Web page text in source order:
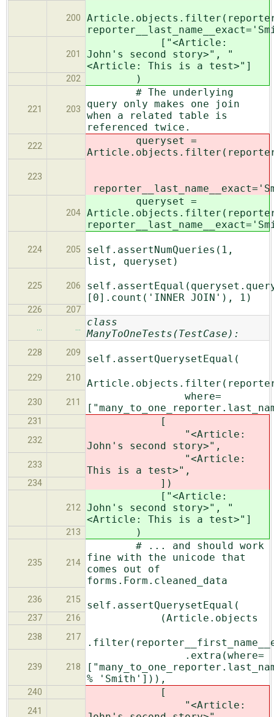
200
201
["<Article:
John's second story>", "
<Article: This is a test>"]
202 )
221 203
# The underlying
query only makes one join
when a related table is
referenced twice.
222
queryset =
223
204
queryset =
224 205
self.assertNumQueries(1,
list, queryset)
225 206
[0].count('INNER JOIN'), 1)
226
207
…
…
class
ManyToOneTests(TestCase):
228 209
self.assertQuerysetEqual(
229 210
230 211
where=
231 [
232
"<Article:
John's second story>",
233
"<Article:
This is a test>",
234 ])
212
["<Article:
John's second story>", "
<Article: This is a test>"]
213 )
235 214
# ... and should work
fine with the unicode that
comes out of
forms.Form.cleaned_data
236 215 self.assertQuerysetEqual(
237 216 (Article.objects
238 217
239 218
.extra(where=
% 'Smith'])),
240 [
241
"<Article: